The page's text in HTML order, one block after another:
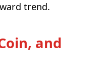
trend.
and